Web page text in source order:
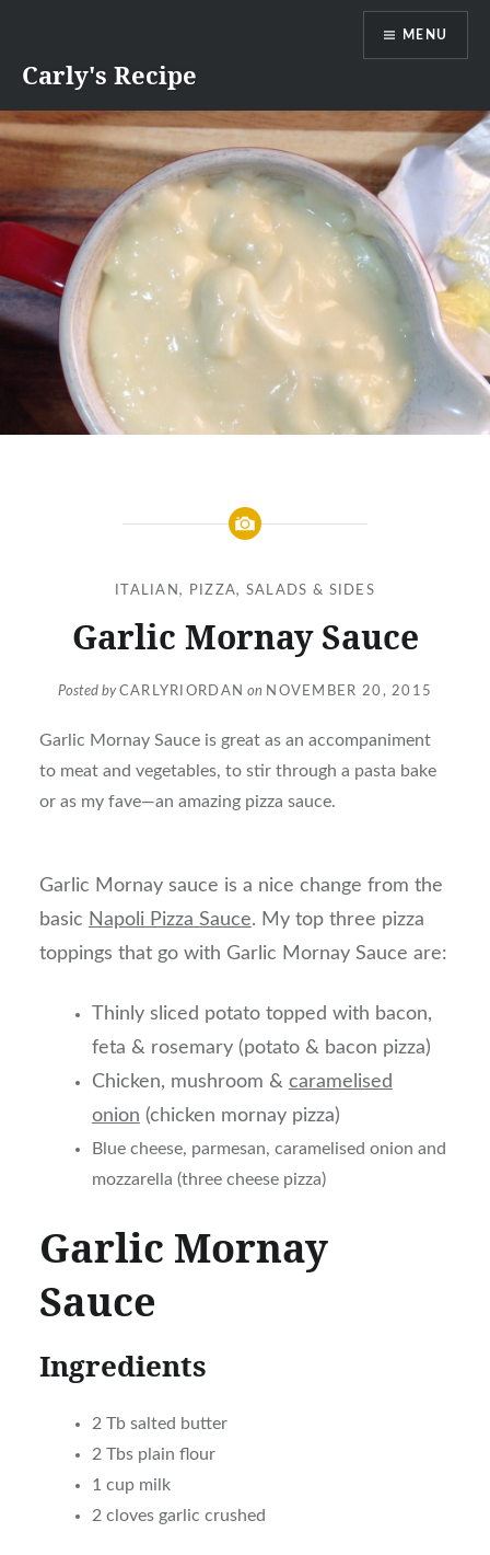
contentCarly's Recipe
MENU
ITALIAN, PIZZA, SALADS & SIDES
Garlic Mornay Sauce
Posted byCARLYRIORDAN on NOVEMBER 20, 2015
Garlic Mornay Sauce is great as an accompaniment
to meat and vegetables, to stir through a pasta bake
or as my fave—an amazing pizza sauce.
Garlic Mornay sauce is a nice change from the
basic Napoli Pizza Sauce. My top three pizza
toppings that go with Garlic Mornay Sauce are:
Thinly sliced potato topped with bacon,
feta & rosemary (potato & bacon pizza)
Chicken, mushroom & caramelised
onion (chicken mornay pizza)
Blue cheese, parmesan, caramelised onion and
mozzarella (three cheese pizza)
Garlic Mornay
Sauce
Ingredients
2 Tb salted butter
2 Tbs plain flour
1 cup milk
2 cloves garlic crushed